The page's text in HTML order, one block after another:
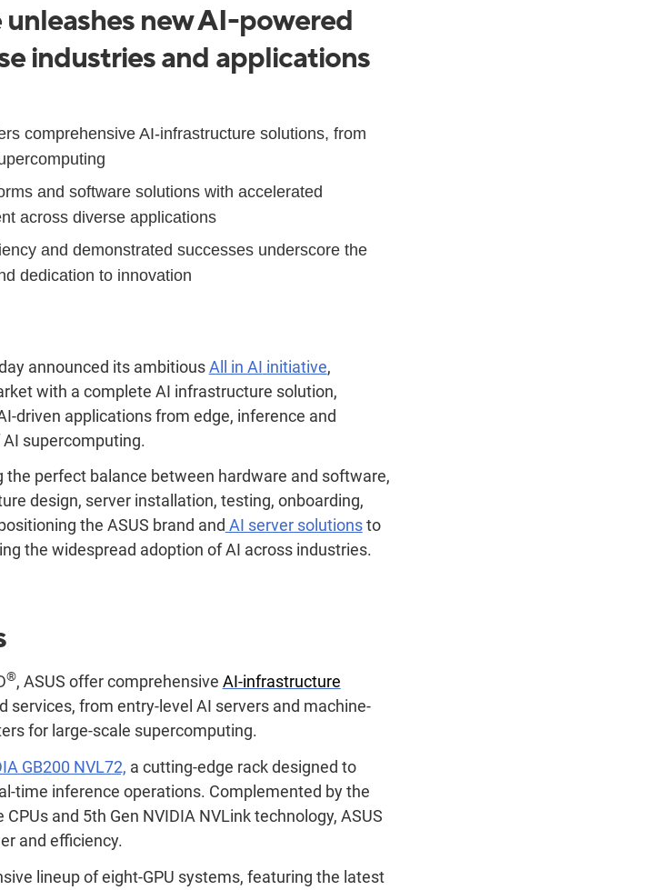
new AI-powered
industries and applications
comprehensive AI-infrastructure solutions, from
and software solutions with accelerated
across diverse applications
and demonstrated successes underscore the
dedication to innovation
announced its ambitiousAll in AI initiative,
with a complete AI infrastructure solution,
driven applications from edge, inference and
supercomputing.
the perfect balance between hardware and software,
design, server installation, testing, onboarding,
the ASUS brand and AI server solutionsto
the widespread adoption of AI across industries.
®, ASUS offer comprehensive AI-infrastructure
from entry-level AI servers and machine-
for large-scale supercomputing.
GB200 NVL72, a cutting-edge rack designed to
time inference operations. Complemented by the
and 5th Gen NVIDIA NVLink technology, ASUS
and efficiency.
lineup of eight-GPU systems, featuring the latest